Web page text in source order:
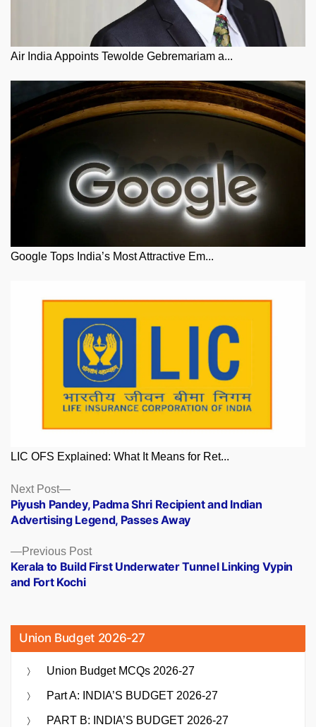
Air India Appoints Tewolde Gebremariam a...
Google Tops India’s Most Attractive Em...
LIC OFS Explained: What It Means for Ret...
Posts
navigation
Previous PostPrevious
post:
Kerala to Build First Underwater Tunnel Linking Vypin
and Fort Kochi
Next Post
Next
post:
Piyush Pandey, Padma Shri Recipient and Indian
Advertising Legend, Passes Away
Union Budget 2026-27
Union Budget MCQs 2026-27
Part A: INDIA’S BUDGET 2026-27
PART B: INDIA’S BUDGET 2026-27